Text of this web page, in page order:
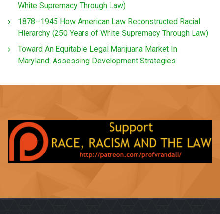
White Supremacy Through Law)
1878–1945 How American Law Reconstructed Racial
Hierarchy (250 Years of White Supremacy Through Law)
Toward An Equitable Legal Marijuana Market In
Maryland: Assessing Development Strategies